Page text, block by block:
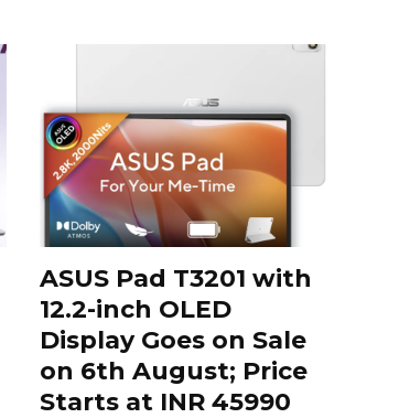
ASUS Pad T3201 with
12.2-inch OLED
Display Goes on Sale
on 6th August; Price
Starts at INR 45990